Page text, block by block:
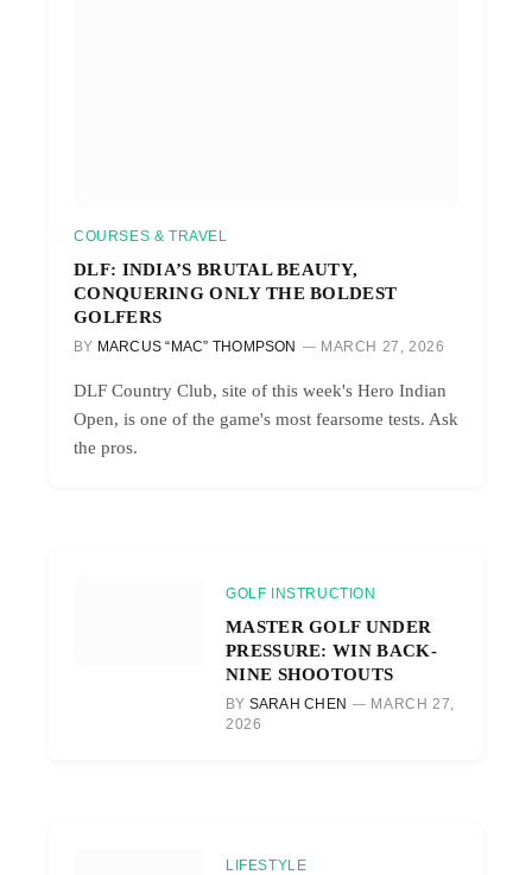
COURSES & TRAVEL
DLF: INDIA’S BRUTAL BEAUTY,
CONQUERING ONLY THE BOLDEST
GOLFERS
BY MARCUS “MAC” THOMPSON MARCH 27, 2026
DLF Country Club, site of this week's Hero Indian
Open, is one of the game's most fearsome tests. Ask
the pros.
GOLF INSTRUCTION
MASTER GOLF UNDER
PRESSURE: WIN BACK-
NINE SHOOTOUTS
BY SARAH CHEN
MARCH 27,
2026
LIFESTYLE